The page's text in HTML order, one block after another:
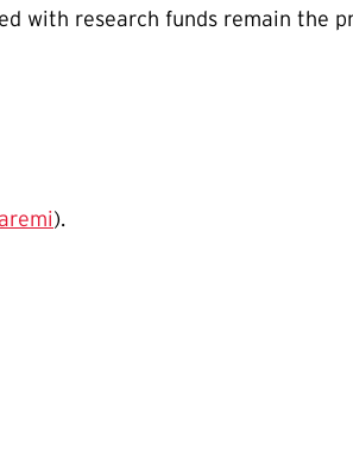
with research funds remain the
).